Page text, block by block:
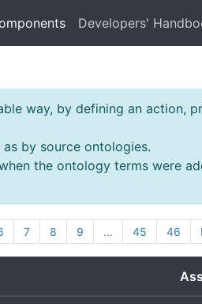
Developers'
way, by defining an action,
by source ontologies.
the ontology terms were
7 8 9 … 45 46